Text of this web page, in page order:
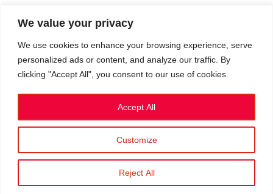
We value your privacy
We use cookies to enhance your browsing experience, serve
personalized ads or content, and analyze our traffic. By
clicking "Accept All", you consent to our use of cookies.
Customize
Reject All
Accept All
Model: 840
Year: 1996
Auction Year: 2020
Privacy Policy|Cookies
©2023 RetroReliability.com. All Rights Reserved.